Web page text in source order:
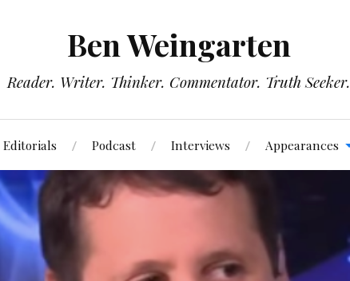
Ben Weingarten
Reader. Writer. Thinker. Commentator. Truth Seeker.
Editorials Podcast Interviews Appearances